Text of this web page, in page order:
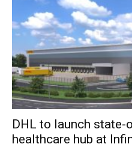
DHL to launch
healthcare hub at